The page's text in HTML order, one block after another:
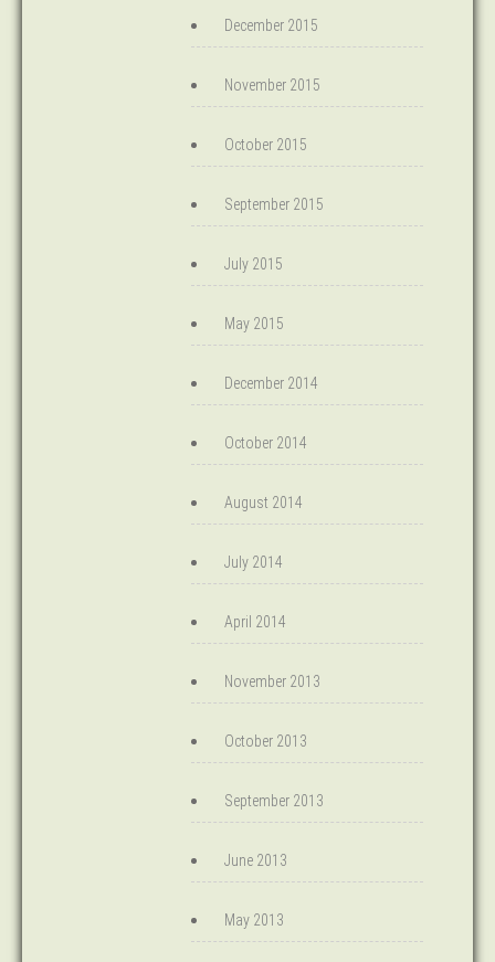
December 2015
November 2015
October 2015
September 2015
July 2015
May 2015
December 2014
October 2014
August 2014
July 2014
April 2014
November 2013
October 2013
September 2013
June 2013
May 2013